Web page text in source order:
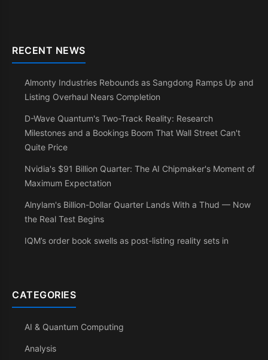
RECENT NEWS
Almonty Industries Rebounds as Sangdong Ramps Up and
Listing Overhaul Nears Completion
D-Wave Quantum's Two-Track Reality: Research
Milestones and a Bookings Boom That Wall Street Can't
Quite Price
Nvidia's $91 Billion Quarter: The AI Chipmaker's Moment of
Maximum Expectation
Alnylam's Billion-Dollar Quarter Lands With a Thud — Now
the Real Test Begins
IQM’s order book swells as post-listing reality sets in
CATEGORIES
AI & Quantum Computing
Analysis